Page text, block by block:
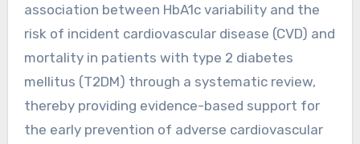
association between HbA1c variability and the
risk of incident cardiovascular disease (CVD) and
mortality in patients with type 2 diabetes
mellitus (T2DM) through a systematic review,
thereby providing evidence-based support for
the early prevention of adverse cardiovascular